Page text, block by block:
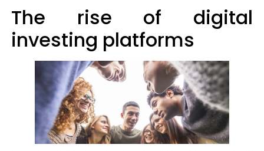
The rise of digital
investing platforms